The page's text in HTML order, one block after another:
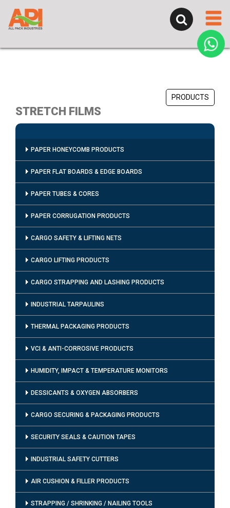
PAPER HONEYCOMB PRODUCTS
PAPER FLAT BOARDS & EDGE BOARDS
PAPER TUBES & CORES
PAPER CORRUGATION PRODUCTS
CARGO SAFETY & LIFTING NETS
CARGO LIFTING PRODUCTS
CARGO STRAPPING AND LASHING PRODUCTS
INDUSTRIAL TARPAULINS
THERMAL PACKAGING PRODUCTS
VCI & ANTI-CORROSIVE PRODUCTS
HUMIDITY, IMPACT & TEMPERATURE MONITORS
DESSICANTS & OXYGEN ABSORBERS
CARGO SECURING & PACKAGING PRODUCTS
SECURITY SEALS & CAUTION TAPES
INDUSTRIAL SAFETY CUTTERS
AIR CUSHION & FILLER PRODUCTS
STRAPPING / SHRINKING / NAILING TOOLS
PRODUCTS
STRETCH FILMS